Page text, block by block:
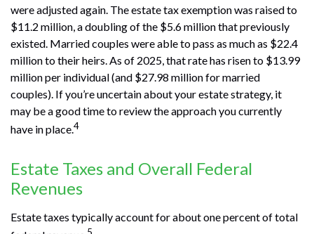
were adjusted again. The estate tax exemption was raised to
$11.2 million, a doubling of the $5.6 million that previously
existed. Married couples were able to pass as much as $22.4
million to their heirs. As of 2025, that rate has risen to $13.99
million per individual (and $27.98 million for married
couples). If you’re uncertain about your estate strategy, it
may be a good time to review the approach you currently
have in place.4
Estate Taxes and Overall Federal
Revenues
Estate taxes typically account for about one percent of total